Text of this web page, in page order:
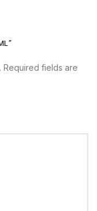
Required fields are